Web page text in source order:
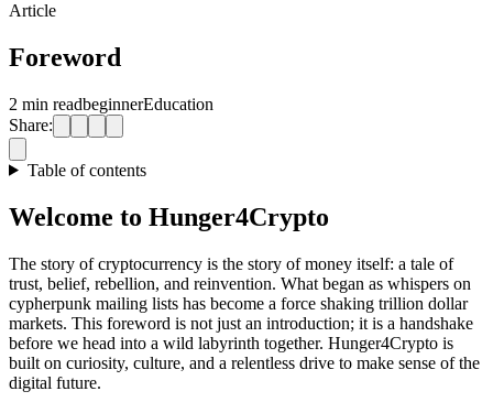
Article
Foreword
2 min readbeginnerEducation
Share:
Table of contents
Welcome to Hunger4Crypto
The story of cryptocurrency is the story of money itself: a tale of
trust, belief, rebellion, and reinvention. What began as whispers on
cypherpunk mailing lists has become a force shaking trillion dollar
markets. This foreword is not just an introduction; it is a handshake
before we head into a wild labyrinth together. Hunger4Crypto is
built on curiosity, culture, and a relentless drive to make sense of the
digital future.